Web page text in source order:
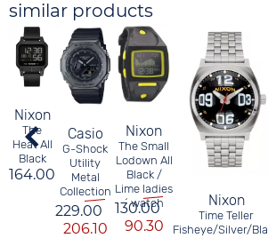
similar products
Nixon
The
Heat All
Black
164.00
Casio
G-Shock
Utility
Metal
Collection
229.00
206.10
Nixon
The Small
Lodown All
Black /
Lime ladies
´ watch
130.00
90.30
Nixon
Time Teller
Fisheye/Silver/